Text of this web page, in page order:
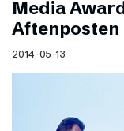
Media
Aftenposten
2014-05-13